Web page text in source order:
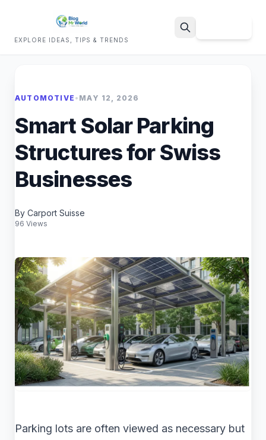
EXPLORE IDEAS, TIPS & TRENDS
AUTOMOTIVE • MAY 12, 2026
Smart Solar Parking
Structures for Swiss
Businesses
By Carport Suisse
96 Views
Parking lots are often viewed as necessary but